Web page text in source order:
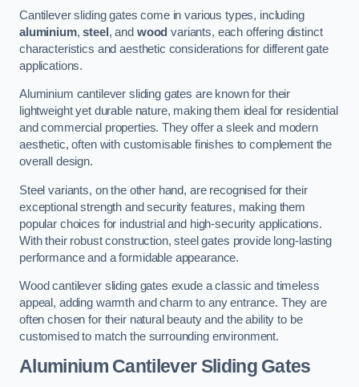
Cantilever sliding gates come in various types, including
aluminium,steel , and wood variants, each offering distinct
characteristics and aesthetic considerations for different gate
applications.
Aluminium cantilever sliding gates are known for their
lightweight yet durable nature, making them ideal for residential
and commercial properties. They offer a sleek and modern
aesthetic, often with customisable finishes to complement the
overall design.
Steel variants, on the other hand, are recognised for their
exceptional strength and security features, making them
popular choices for industrial and high-security applications.
With their robust construction, steel gates provide long-lasting
performance and a formidable appearance.
Wood cantilever sliding gates exude a classic and timeless
appeal, adding warmth and charm to any entrance. They are
often chosen for their natural beauty and the ability to be
customised to match the surrounding environment.
Aluminium Cantilever Sliding Gates